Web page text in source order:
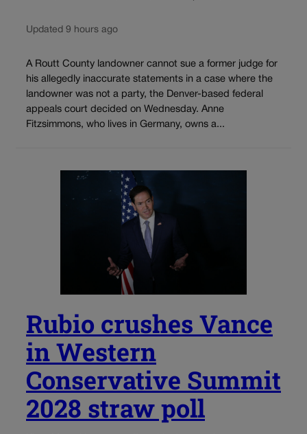
Updated 9 hours ago
A Routt County landowner cannot sue a former judge for
his allegedly inaccurate statements in a case where the
landowner was not a party, the Denver-based federal
appeals court decided on Wednesday. Anne
Fitzsimmons, who lives in Germany, owns a...
Rubio crushes Vance
in Western
Conservative Summit
2028 straw poll